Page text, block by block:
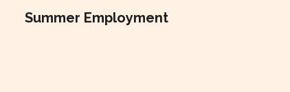
Summer Employment